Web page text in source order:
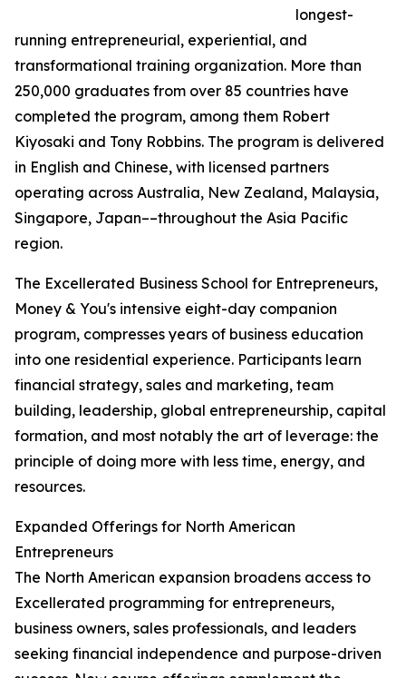
longest-
running entrepreneurial, experiential, and
transformational training organization. More than
250,000 graduates from over 85 countries have
completed the program, among them Robert
Kiyosaki and Tony Robbins. The program is delivered
in English and Chinese, with licensed partners
operating across Australia, New Zealand, Malaysia,
Singapore, Japan––throughout the Asia Pacific
region.
The Excellerated Business School for Entrepreneurs,
Money & You's intensive eight-day companion
program, compresses years of business education
into one residential experience. Participants learn
financial strategy, sales and marketing, team
building, leadership, global entrepreneurship, capital
formation, and most notably the art of leverage: the
principle of doing more with less time, energy, and
resources.
Expanded Offerings for North American
Entrepreneurs
The North American expansion broadens access to
Excellerated programming for entrepreneurs,
business owners, sales professionals, and leaders
seeking financial independence and purpose-driven